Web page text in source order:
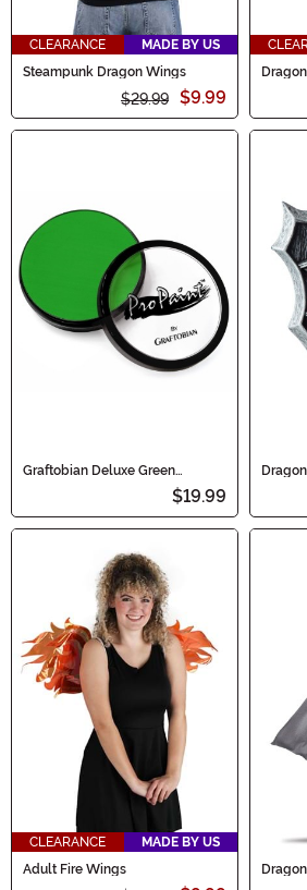
CLEARANCE
MADE BY US
Steampunk Dragon Wings
$29.99 $9.99
Graftobian Deluxe Green
$19.99
CLEARANCE
MADE BY US
Adult Fire Wings